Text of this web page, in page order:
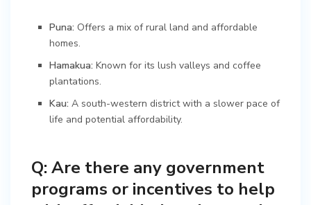
Puna: Offers a mix of rural land and affordable
homes.
Hamakua: Known for its lush valleys and coffee
plantations.
Kau: A south-western district with a slower pace of
life and potential affordability.
Q: Are there any government
programs or incentives to help